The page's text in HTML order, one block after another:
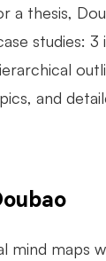
a thesis,
studies: 3
and
mind maps